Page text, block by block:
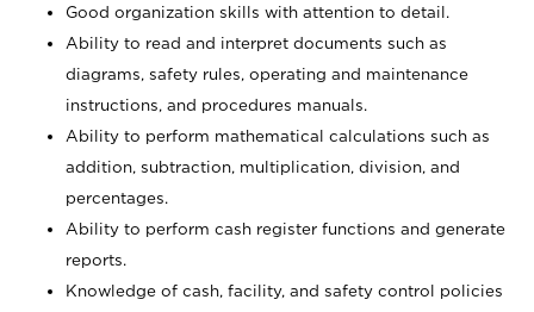
Good organization skills with attention to detail.
Ability to read and interpret documents such as
diagrams, safety rules, operating and maintenance
instructions, and procedures manuals.
Ability to perform mathematical calculations such as
addition, subtraction, multiplication, division, and
percentages.
Ability to perform cash register functions and generate
reports.
Knowledge of cash, facility, and safety control policies